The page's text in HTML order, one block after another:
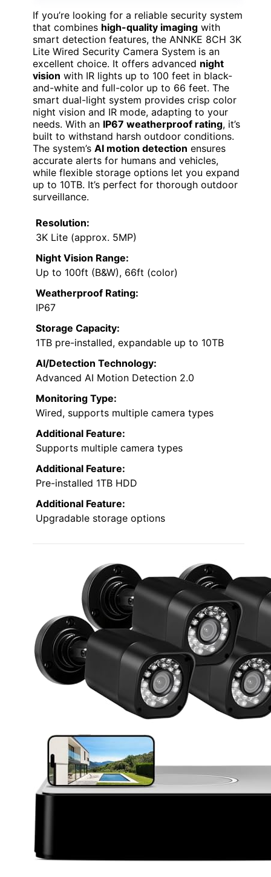
If you’re looking for a reliable security system
that combines high-quality imaging with
smart detection features, the ANNKE 8CH 3K
Lite Wired Security Camera System is an
excellent choice. It offers advanced night
vision with IR lights up to 100 feet in black-
and-white and full-color up to 66 feet. The
smart dual-light system provides crisp color
night vision and IR mode, adapting to your
needs. With an IP67 weatherproof rating, it’s
built to withstand harsh outdoor conditions.
The system’s AI motion detection ensures
accurate alerts for humans and vehicles,
while flexible storage options let you expand
up to 10TB. It’s perfect for thorough outdoor
surveillance.
Resolution:
3K Lite (approx. 5MP)
Night Vision Range:
Up to 100ft (B&W), 66ft (color)
Weatherproof Rating:
IP67
Storage Capacity:
1TB pre-installed, expandable up to 10TB
AI/Detection Technology:
Advanced AI Motion Detection 2.0
Monitoring Type:
Wired, supports multiple camera types
Additional Feature:
Supports multiple camera types
Additional Feature:
Pre-installed 1TB HDD
Additional Feature:
Upgradable storage options